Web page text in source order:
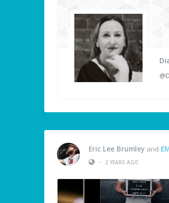
Eric Lee Brumley and
•
2 YEARS AGO